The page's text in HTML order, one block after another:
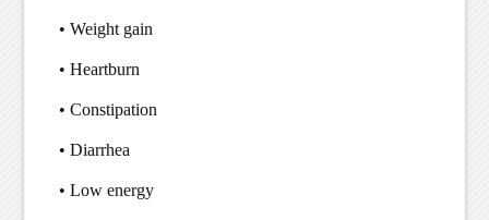
• Weight gain
• Heartburn
• Constipation
• Diarrhea
• Low energy